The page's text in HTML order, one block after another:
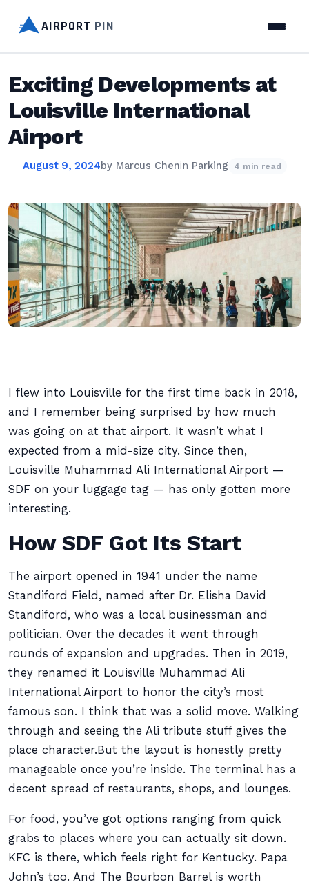
AIRPORT PIN
Exciting Developments at
Louisville International
Airport
August 9, 2024by Marcus Chenin Parking 4 min read
I flew into Louisville for the first time back in 2018,
and I remember being surprised by how much
was going on at that airport. It wasn’t what I
expected from a mid-size city. Since then,
Louisville Muhammad Ali International Airport —
SDF on your luggage tag — has only gotten more
interesting.
How SDF Got Its Start
The airport opened in 1941 under the name
Standiford Field, named after Dr. Elisha David
Standiford, who was a local businessman and
politician. Over the decades it went through
rounds of expansion and upgrades. Then in 2019,
they renamed it Louisville Muhammad Ali
International Airport to honor the city’s most
famous son. I think that was a solid move. Walking
through and seeing the Ali tribute stuff gives the
place character.But the layout is honestly pretty
manageable once you’re inside. The terminal has a
decent spread of restaurants, shops, and lounges.
For food, you’ve got options ranging from quick
grabs to places where you can actually sit down.
KFC is there, which feels right for Kentucky. Papa
John’s too. And The Bourbon Barrel is worth